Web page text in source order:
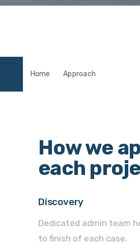
Home Approach
How we
each
Discovery
Dedicated admin team
to finish of each case.